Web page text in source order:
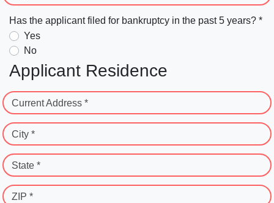
Has the applicant filed for bankruptcy in the past 5 years? *
Yes
No
Applicant Residence
Current Address *
City *
State *
ZIP *